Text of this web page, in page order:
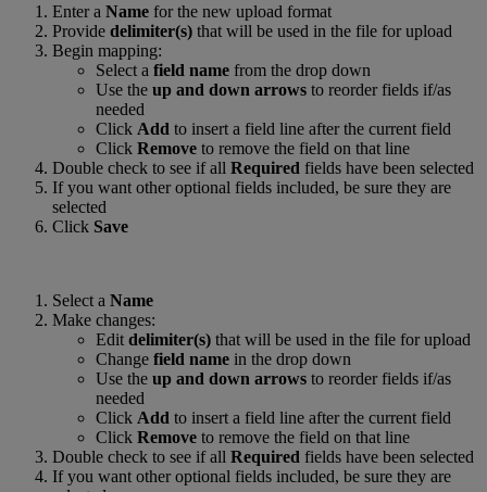
Enter a Name for the new upload format
Provide delimiter(s) that will be used in the file for upload
Begin mapping:
Select a field name from the drop down
Use the up and down arrows to reorder fields if/as
needed
Click Add to insert a field line after the current field
Click Remove to remove the field on that line
Double check to see if all Required fields have been selected
If you want other optional fields included, be sure they are
selected
Click Save
Select a Name
Make changes:
Edit delimiter(s) that will be used in the file for upload
Change field name in the drop down
Use the up and down arrows to reorder fields if/as
needed
Click Add to insert a field line after the current field
Click Remove to remove the field on that line
Double check to see if all Required fields have been selected
If you want other optional fields included, be sure they are